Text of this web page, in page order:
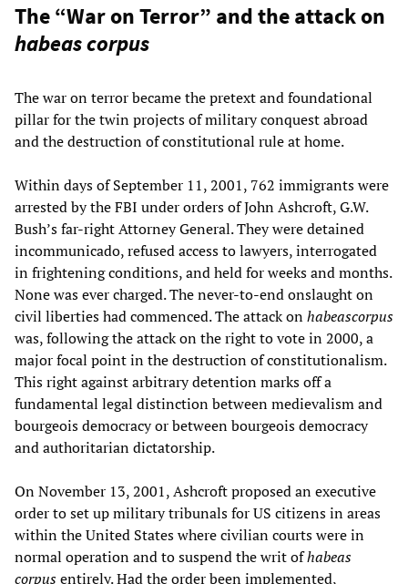
The “War on Terror” and the attack on
habeas corpus
The war on terror became the pretext and foundational
pillar for the twin projects of military conquest abroad
and the destruction of constitutional rule at home.
Within days of September 11, 2001, 762 immigrants were
arrested by the FBI under orders of John Ashcroft, G.W.
Bush’s far-right Attorney General. They were detained
incommunicado, refused access to lawyers, interrogated
in frightening conditions, and held for weeks and months.
None was ever charged. The never-to-end onslaught on
civil liberties had commenced. The attack onhabeascorpus
was, following the attack on the right to vote in 2000, a
major focal point in the destruction of constitutionalism.
This right against arbitrary detention marks off a
fundamental legal distinction between medievalism and
bourgeois democracy or between bourgeois democracy
and authoritarian dictatorship.
On November 13, 2001, Ashcroft proposed an executive
order to set up military tribunals for US citizens in areas
within the United States where civilian courts were in
normal operation and to suspend the writ ofhabeas
corpusentirely. Had the order been implemented,